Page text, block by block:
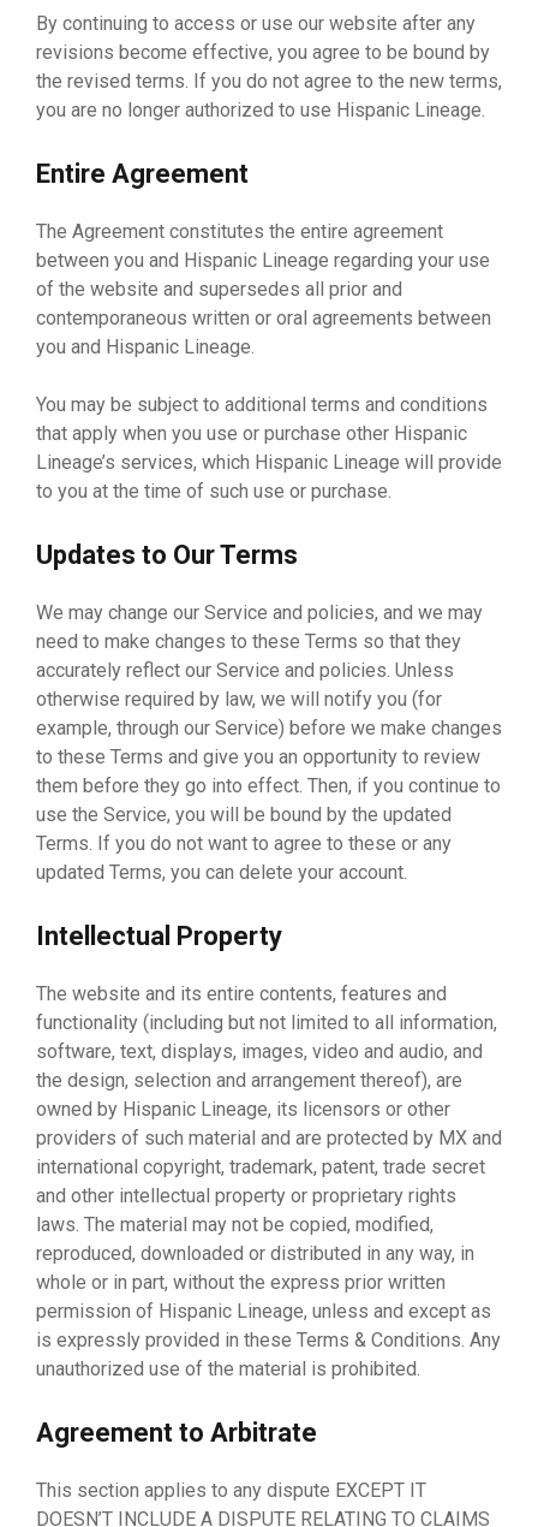
By continuing to access or use our website after any
revisions become effective, you agree to be bound by
the revised terms. If you do not agree to the new terms,
you are no longer authorized to use Hispanic Lineage.
Entire Agreement
The Agreement constitutes the entire agreement
between you and Hispanic Lineage regarding your use
of the website and supersedes all prior and
contemporaneous written or oral agreements between
you and Hispanic Lineage.
You may be subject to additional terms and conditions
that apply when you use or purchase other Hispanic
Lineage’s services, which Hispanic Lineage will provide
to you at the time of such use or purchase.
Updates to Our Terms
We may change our Service and policies, and we may
need to make changes to these Terms so that they
accurately reflect our Service and policies. Unless
otherwise required by law, we will notify you (for
example, through our Service) before we make changes
to these Terms and give you an opportunity to review
them before they go into effect. Then, if you continue to
use the Service, you will be bound by the updated
Terms. If you do not want to agree to these or any
updated Terms, you can delete your account.
Intellectual Property
The website and its entire contents, features and
functionality (including but not limited to all information,
software, text, displays, images, video and audio, and
the design, selection and arrangement thereof), are
owned by Hispanic Lineage, its licensors or other
providers of such material and are protected by MX and
international copyright, trademark, patent, trade secret
and other intellectual property or proprietary rights
laws. The material may not be copied, modified,
reproduced, downloaded or distributed in any way, in
whole or in part, without the express prior written
permission of Hispanic Lineage, unless and except as
is expressly provided in these Terms & Conditions. Any
unauthorized use of the material is prohibited.
Agreement to Arbitrate
This section applies to any dispute EXCEPT IT
DOESN’T INCLUDE A DISPUTE RELATING TO CLAIMS